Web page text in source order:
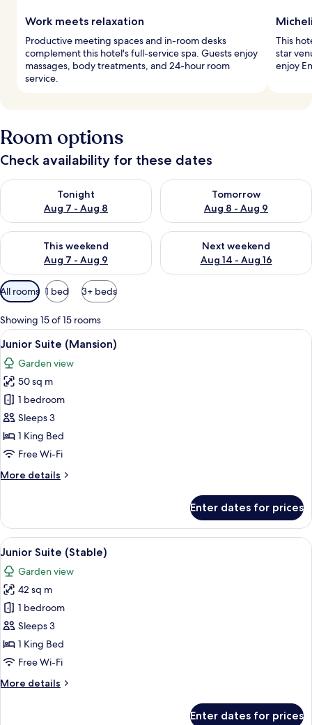
Work meets relaxation
Productive meeting spaces and in-room desks
complement this hotel's full-service spa. Guests enjoy
massages, body treatments, and 24-hour room
service.
This
star
enjoy
Room options
Check availability for these dates
Tonight
Aug 7 - Aug 8
Check availability for tonight Aug 7 - Aug 8
Tomorrow
Aug 8 - Aug 9
Check availability for
This weekend
Aug 7 - Aug 9
Check availability for this weekend Aug 7 - Aug 9
Next weekend
Aug 14 - Aug 16
Check availability for next
Available
filters
for
rooms
All rooms 1 bed 3+ beds
Showing 15 of 15 rooms
View
all
photos
for
Junior
Suite
(Mansion)
A bedroom with a four-poster bed,
6
Junior Suite (Mansion)
Garden view
50 sq m
1 bedroom
Sleeps 3
1 King Bed
Free Wi-Fi
More details
More
Suite
(Mansion)
Enter dates for prices
View
all
photos
for
Junior
Suite
(Stable)
A bedroom with a canopy bed, two
6
Junior Suite (Stable)
Garden view
42 sq m
1 bedroom
Sleeps 3
1 King Bed
Free Wi-Fi
More details
More
Enter dates for prices